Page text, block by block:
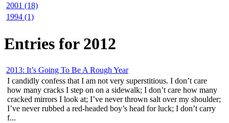
2001 (18)
1994 (1)
Entries for 2012
2013: It’s Going To Be A Rough Year
I candidly confess that I am not very superstitious. I don’t care
how many cracks I step on on a sidewalk; I don’t care how many
cracked mirrors I look at; I’ve never thrown salt over my shoulder;
I’ve never rubbed a red-headed boy’s head for luck; I don’t carry
f...